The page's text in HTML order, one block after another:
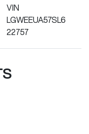
VIN
LGWEEUA57SL6
22757